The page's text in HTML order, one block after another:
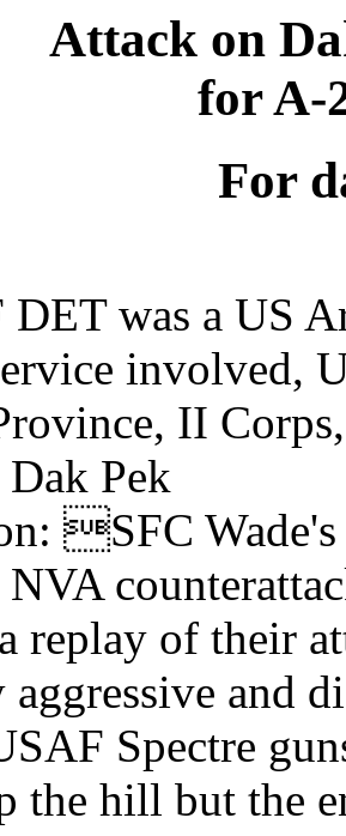
Attack on
for A-
For
DET was a US
involved,
II
Pek
SFC
replay of their
and
Spectre
the hill but the